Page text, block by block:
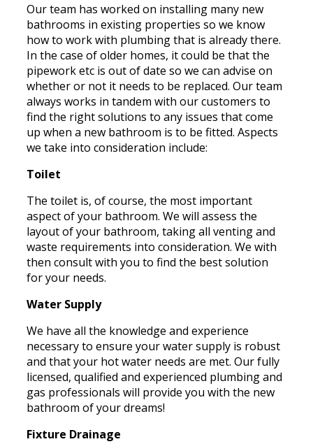
Our team has worked on installing many new
bathrooms in existing properties so we know
how to work with plumbing that is already there.
In the case of older homes, it could be that the
pipework etc is out of date so we can advise on
whether or not it needs to be replaced. Our team
always works in tandem with our customers to
find the right solutions to any issues that come
up when a new bathroom is to be fitted. Aspects
we take into consideration include:
Toilet
The toilet is, of course, the most important
aspect of your bathroom. We will assess the
layout of your bathroom, taking all venting and
waste requirements into consideration. We with
then consult with you to find the best solution
for your needs.
Water Supply
We have all the knowledge and experience
necessary to ensure your water supply is robust
and that your hot water needs are met. Our fully
licensed, qualified and experienced plumbing and
gas professionals will provide you with the new
bathroom of your dreams!
Fixture Drainage